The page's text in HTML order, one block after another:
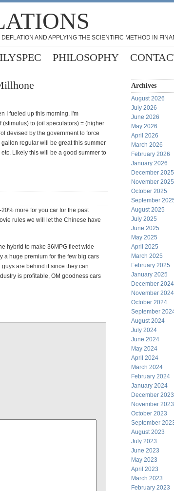
AND APPLYING THE SCIENTIFIC METHOD IN
PHILOSOPHY
I fueled up this morning. I'm
(stimulus) to (oil speculators) = (higher
devised by the government to force
regular will be great this summer
Likely this will be a good summer to
more for you car for the past
rules we will let the Chinese have
hybrid to make 36MPG fleet wide
a huge premium for the few big cars
are behind it since they can
is profitable, OM goodness cars
Archives
August 2026
July 2026
June 2026
May 2026
April 2026
March 2026
February 2026
January 2026
December 2025
November 2025
October 2025
September
August 2025
July 2025
June 2025
May 2025
April 2025
March 2025
February 2025
January 2025
December 2024
November 2024
October 2024
September
August 2024
July 2024
June 2024
May 2024
April 2024
March 2024
February 2024
January 2024
December 2023
November 2023
October 2023
September
August 2023
July 2023
June 2023
May 2023
April 2023
March 2023
February 2023